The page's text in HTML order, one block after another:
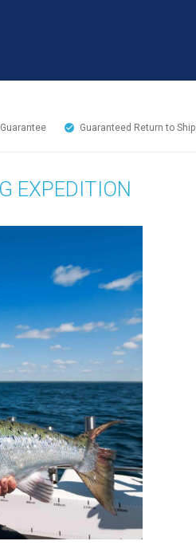
Guaranteed Return to Ship
EXPEDITION